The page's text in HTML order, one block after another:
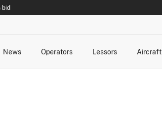
bid
News
Operators
Lessors
Aircraft